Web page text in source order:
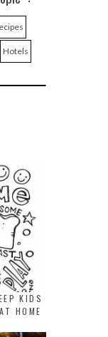
Hotels
KIDS
HOME